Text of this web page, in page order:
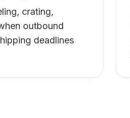
crating,
outbound
deadlines